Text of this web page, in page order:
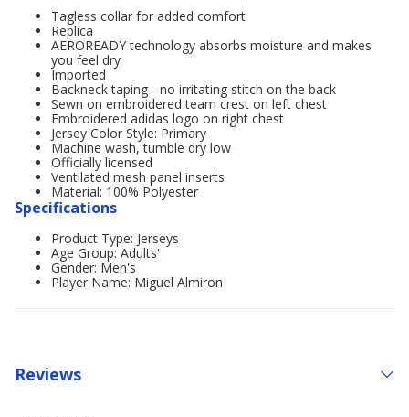
Tagless collar for added comfort
Replica
AEROREADY technology absorbs moisture and makes
you feel dry
Imported
Backneck taping - no irritating stitch on the back
Sewn on embroidered team crest on left chest
Embroidered adidas logo on right chest
Jersey Color Style: Primary
Machine wash, tumble dry low
Officially licensed
Ventilated mesh panel inserts
Material: 100% Polyester
Specifications
Product Type: Jerseys
Age Group: Adults'
Gender: Men's
Player Name: Miguel Almiron
Reviews